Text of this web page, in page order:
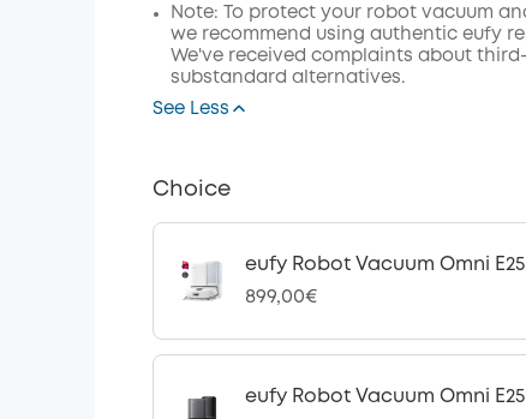
Note: To protect your robot vacuum
we recommend using authentic eufy
We've received complaints about
substandard alternatives.
See Less
Choice
eufy Robot Vacuum Omni
899,00€
eufy Robot Vacuum Omni E25